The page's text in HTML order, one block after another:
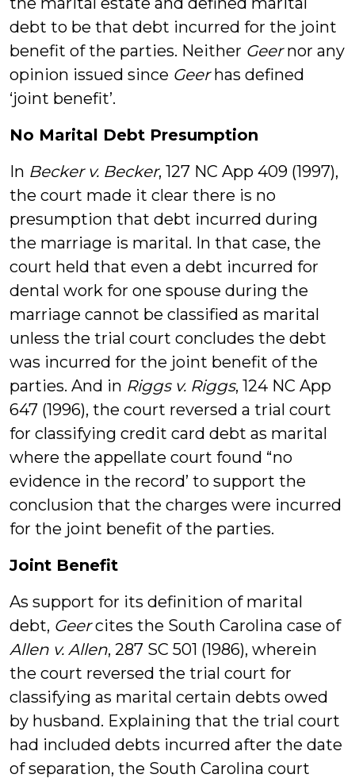
debt to be that debt incurred for the joint
benefit of the parties. Neither Geernor any
opinion issued since Geerhas defined
‘joint benefit’.
No Marital Debt Presumption
In Becker v. Becker, 127 NC App 409 (1997),
the court made it clear there is no
presumption that debt incurred during
the marriage is marital. In that case, the
court held that even a debt incurred for
dental work for one spouse during the
marriage cannot be classified as marital
unless the trial court concludes the debt
was incurred for the joint benefit of the
parties. And in Riggs v. Riggs, 124 NC App
647 (1996), the court reversed a trial court
for classifying credit card debt as marital
where the appellate court found “no
evidence in the record’ to support the
conclusion that the charges were incurred
for the joint benefit of the parties.
Joint Benefit
As support for its definition of marital
debt, Geercites the South Carolina case of
Allen v. Allen, 287 SC 501 (1986), wherein
the court reversed the trial court for
classifying as marital certain debts owed
by husband. Explaining that the trial court
had included debts incurred after the date
of separation, the South Carolina court